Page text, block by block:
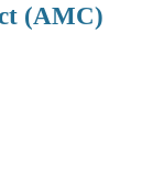
(AMC)